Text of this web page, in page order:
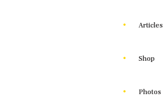
Articles
Shop
Photos